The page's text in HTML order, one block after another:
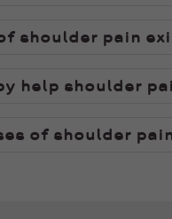
shoulder pain
help shoulder
of shoulder